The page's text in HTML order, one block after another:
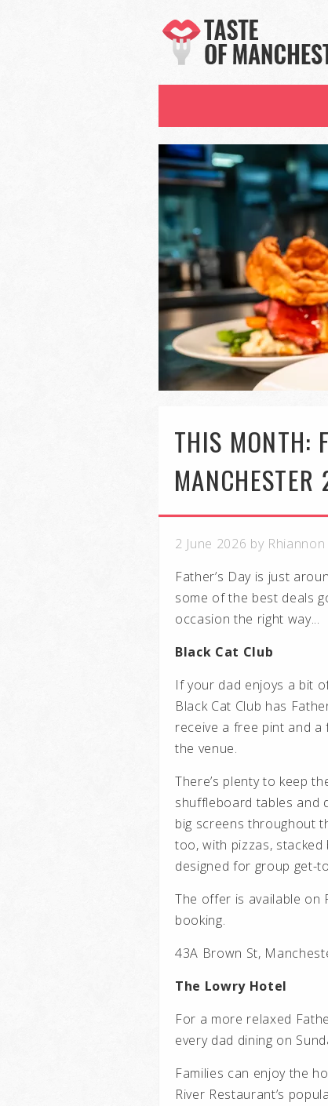
THIS MONTH:
2 June 2026 by
Father’s Day is just
some of the best deals
occasion the right way...
Black Cat Club
If your dad enjoys a bit
Black Cat Club has
receive a free pint and
the venue.
There’s plenty to keep
shuffleboard tables and
big screens throughout
too, with pizzas,
designed for group get-
The offer is available on
booking.
43A Brown St,
The Lowry Hotel
For a more relaxed
every dad dining on
Families can enjoy the
River Restaurant’s